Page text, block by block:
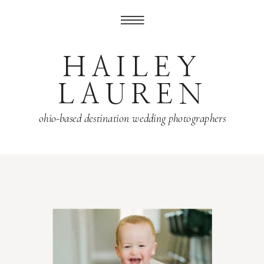
HAILEY
LAUREN
ohio-based destination wedding photographers